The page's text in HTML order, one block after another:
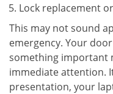
Lock replacement
This may not sound
emergency. Your
something important
immediate attention.
presentation, your